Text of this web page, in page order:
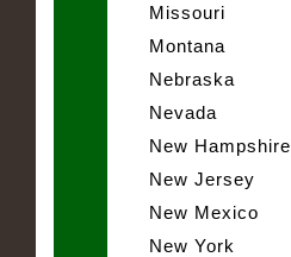
Missouri
Montana
Nebraska
Nevada
New Hampshire
New Jersey
New Mexico
New York